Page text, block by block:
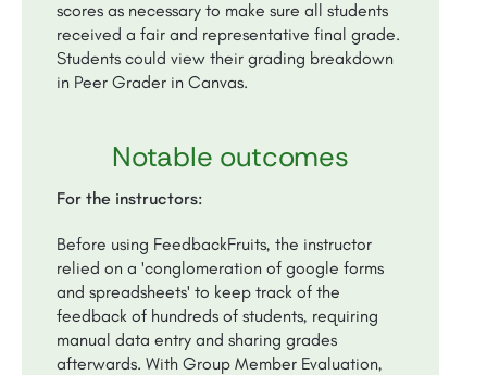
scores as necessary to make sure all students
received a fair and representative final grade.
Students could view their grading breakdown
in Peer Grader in Canvas.
Notable outcomes
For the instructors:
Before using FeedbackFruits, the instructor
relied on a 'conglomeration of google forms
and spreadsheets' to keep track of the
feedback of hundreds of students, requiring
manual data entry and sharing grades
afterwards. With Group Member Evaluation,